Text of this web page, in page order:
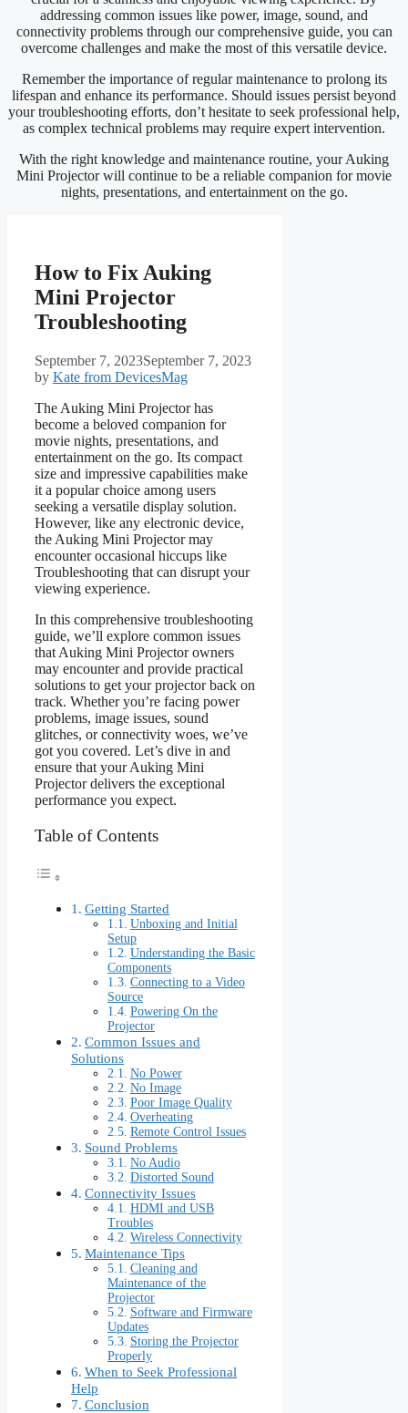
addressing common issues like power, image, sound, and
connectivity problems through our comprehensive guide, you can
overcome challenges and make the most of this versatile device.
Remember the importance of regular maintenance to prolong its
lifespan and enhance its performance. Should issues persist beyond
your troubleshooting efforts, don’t hesitate to seek professional help,
as complex technical problems may require expert intervention.
With the right knowledge and maintenance routine, your Auking
Mini Projector will continue to be a reliable companion for movie
nights, presentations, and entertainment on the go.
How to Fix Auking
Mini Projector
Troubleshooting
September 7, 2023September 7, 2023
by Kate from DevicesMag
The Auking Mini Projector has
become a beloved companion for
movie nights, presentations, and
entertainment on the go. Its compact
size and impressive capabilities make
it a popular choice among users
seeking a versatile display solution.
However, like any electronic device,
the Auking Mini Projector may
encounter occasional hiccups like
Troubleshooting that can disrupt your
viewing experience.
In this comprehensive troubleshooting
guide, we’ll explore common issues
that Auking Mini Projector owners
may encounter and provide practical
solutions to get your projector back on
track. Whether you’re facing power
problems, image issues, sound
glitches, or connectivity woes, we’ve
got you covered. Let’s dive in and
ensure that your Auking Mini
Projector delivers the exceptional
performance you expect.
Table of Contents
Getting Started
Unboxing and Initial
Setup
Understanding the Basic
Components
Connecting to a Video
Source
Powering On the
Projector
Common Issues and
Solutions
No Power
No Image
Poor Image Quality
Overheating
Remote Control Issues
Sound Problems
No Audio
Distorted Sound
Connectivity Issues
HDMI and USB
Troubles
Wireless Connectivity
Maintenance Tips
Cleaning and
Maintenance of the
Projector
Software and Firmware
Updates
Storing the Projector
Properly
When to Seek Professional
Help
Conclusion